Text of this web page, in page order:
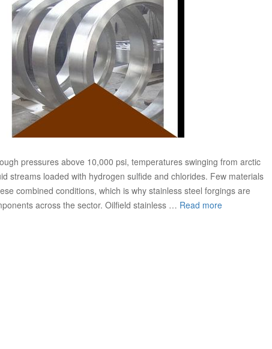
pressures above 10,000 psi, temperatures swinging from arctic
streams loaded with hydrogen sulfide and chlorides. Few materials
combined conditions, which is why stainless steel forgings are
across the sector. Oilfield stainless … Read more